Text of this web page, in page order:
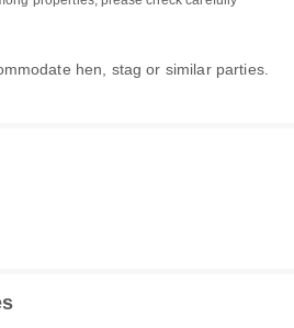
hen, stag or similar parties.